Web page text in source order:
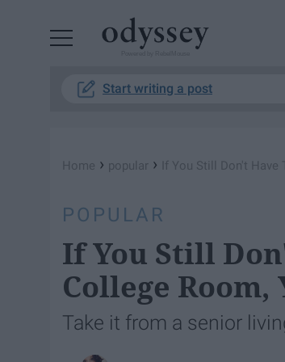
Start writing a post
Home › popular › If You Still Don't
POPULAR
If You Still
College
Take it from a senior